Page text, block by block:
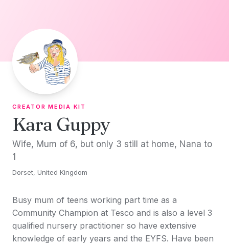
CREATOR MEDIA KIT
Kara Guppy
Wife, Mum of 6, but only 3 still at home, Nana to
1
Dorset, United Kingdom
Busy mum of teens working part time as a
Community Champion at Tesco and is also a level 3
qualified nursery practitioner so have extensive
knowledge of early years and the EYFS. Have been